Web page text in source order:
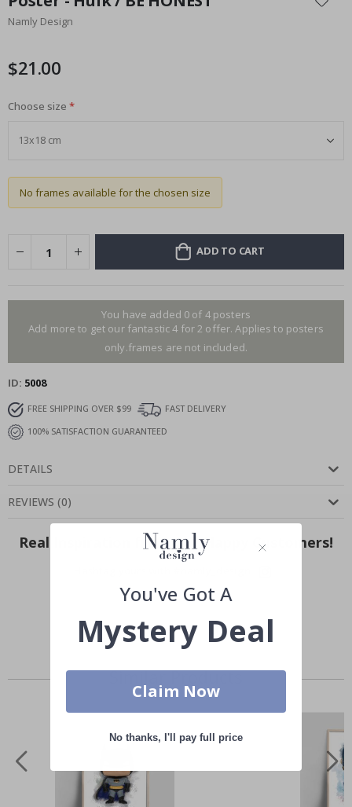
the
beginning
images
Namly Design
$21.00
Choose size
No frames available for the chosen size
ADD TO CART
You have added 0 of 4 posters
Add more to get our fantastic 4 for 2 offer. Applies to posters
only.frames are not included.
ID 5008
FREE SHIPPING OVER $99
FAST DELIVERY
100% SATISFACTION GUARANTEED
DETAILS
REVIEWS (0)
Real Inspiration from Our Happy Customers!
Similar Products
You've Got A
Mystery Deal
Claim Now
No thanks, I'll pay full price